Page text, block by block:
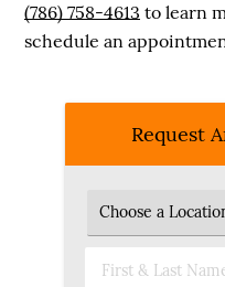
(786) 758-4613 to learn
schedule an
Request
First